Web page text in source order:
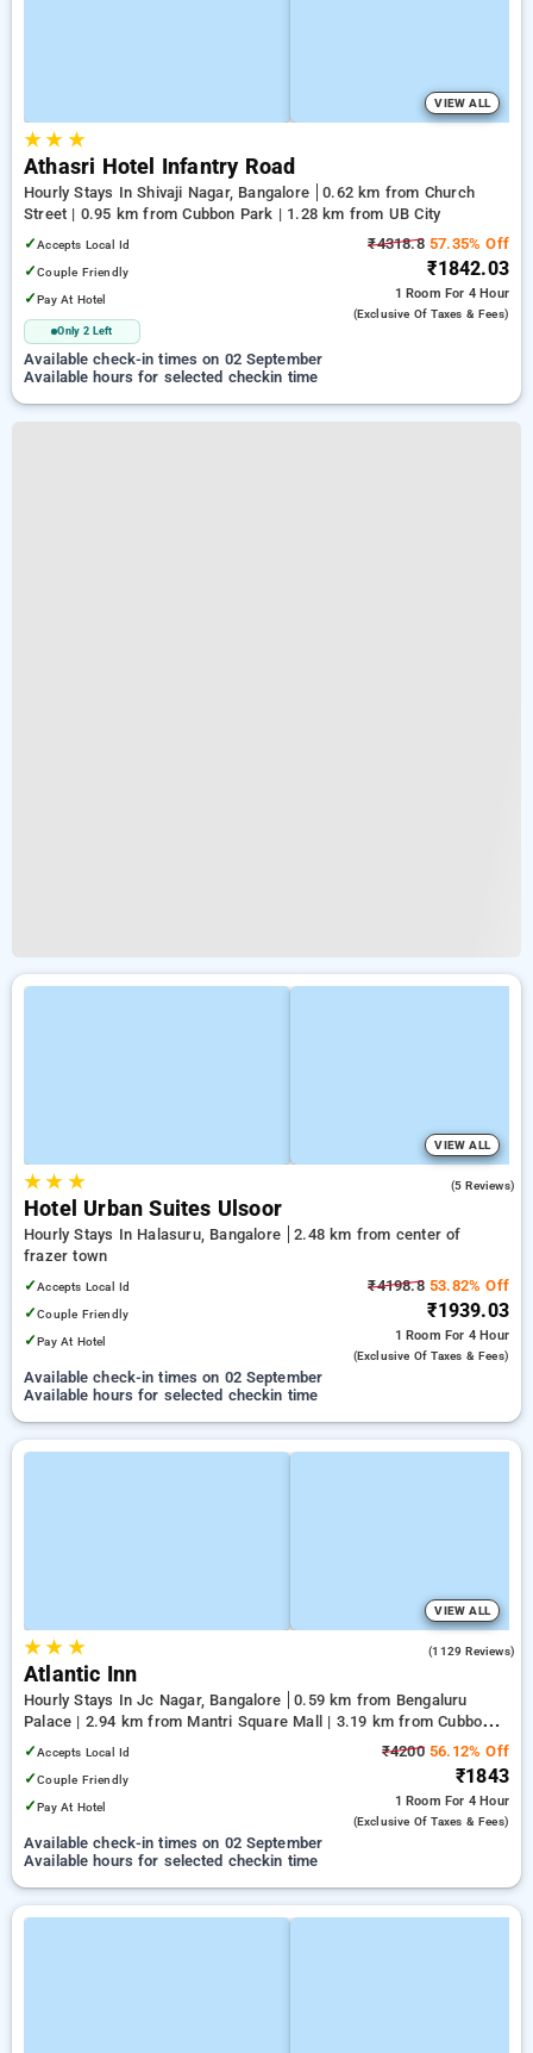
VIEW ALL
★★ ★
Athasri Hotel Infantry Road
Hourly Stays In Shivaji Nagar, Bangalore
0.62 km from Church
Street | 0.95 km from Cubbon Park | 1.28 km from UB City
✓Accepts Local Id
✓Couple Friendly
✓Pay At Hotel
Only 2 Left
₹4318.857.35% Off
₹1842.03
1 Room For 4 Hour
(exclusive Of Taxes & Fees)
Available check-in times on 02 September
Available hours for selected checkin time
VIEW ALL
★★ ★ (5 Reviews)
Hotel Urban Suites Ulsoor
Hourly Stays In Halasuru, Bangalore
2.48 km from center of
frazer town
✓Accepts Local Id
✓Couple Friendly
✓Pay At Hotel
₹4198.853.82% Off
₹1939.03
1 Room For 4 Hour
(exclusive Of Taxes & Fees)
Available check-in times on 02 September
Available hours for selected checkin time
VIEW ALL
★★ ★ (1129 Reviews)
Atlantic Inn
Hourly Stays In Jc Nagar, Bangalore
0.59 km from Bengaluru
Palace | 2.94 km from Mantri Square Mall | 3.19 km from Cubbon
Park
✓Accepts Local Id
✓Couple Friendly
✓Pay At Hotel
₹420056.12% Off
₹1843
1 Room For 4 Hour
(exclusive Of Taxes & Fees)
Available check-in times on 02 September
Available hours for selected checkin time